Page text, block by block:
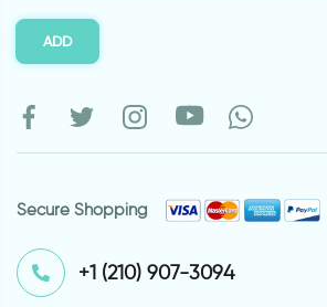
ADD
Secure Shopping
⁦+1 (210) 907-3094⁩